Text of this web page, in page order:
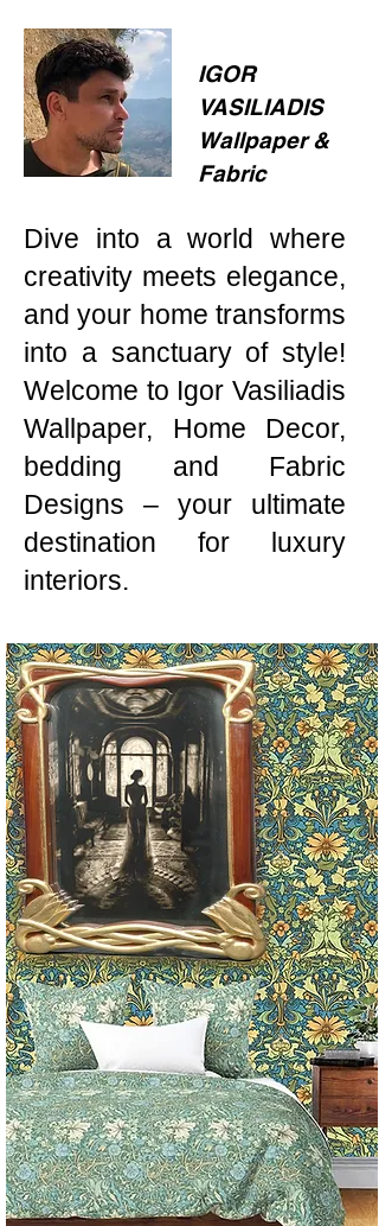
IGOR
VASILIADIS
Wallpaper &
Fabric
Dive into a world where
creativity meets elegance,
and your home transforms
into a sanctuary of style!
Welcome to Igor Vasiliadis
Wallpaper, Home Decor,
bedding and Fabric
Designs – your ultimate
destination for luxury
interiors.